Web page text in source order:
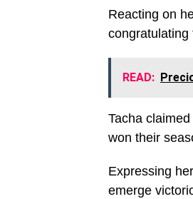
Reacting on
READ:
Tacha
won their
Expressing
emerge